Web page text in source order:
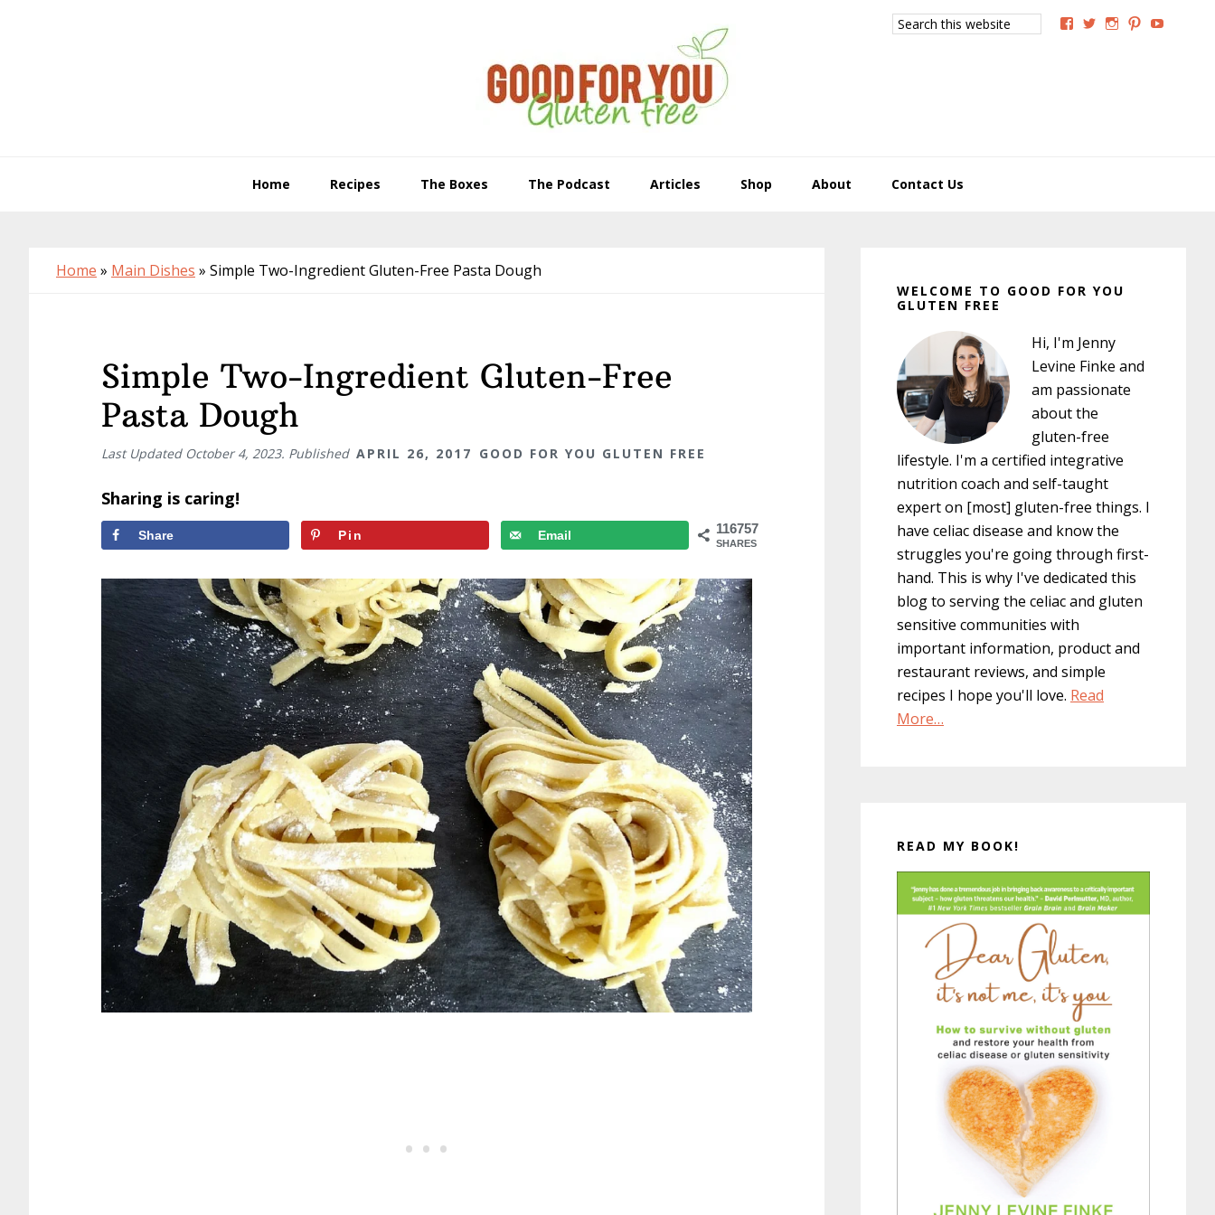
Search
this
View View View View
Home Recipes The Boxes The Podcast Articles Shop About Contact Us
Home » Main Dishes » Simple Two-Ingredient Gluten-Free Pasta Dough
Simple Two-Ingredient Gluten-Free
Pasta Dough
Last Updated October 4, 2023. Published APRIL 26, 2017 GOOD FOR YOU GLUTEN FREE
Sharing is caring!
116757
SHARES
Share Pin Email
Sidebar
WELCOME TO GOOD FOR YOU
GLUTEN FREE
Hi, I'm Jenny
Levine Finke and
am passionate
about the
gluten-free
lifestyle. I'm a certified integrative
nutrition coach and self-taught
expert on [most] gluten-free things. I
have celiac disease and know the
struggles you're going through first-
hand. This is why I've dedicated this
blog to serving the celiac and gluten
sensitive communities with
important information, product and
restaurant reviews, and simple
recipes I hope you'll love. Read
More…
READ MY BOOK!